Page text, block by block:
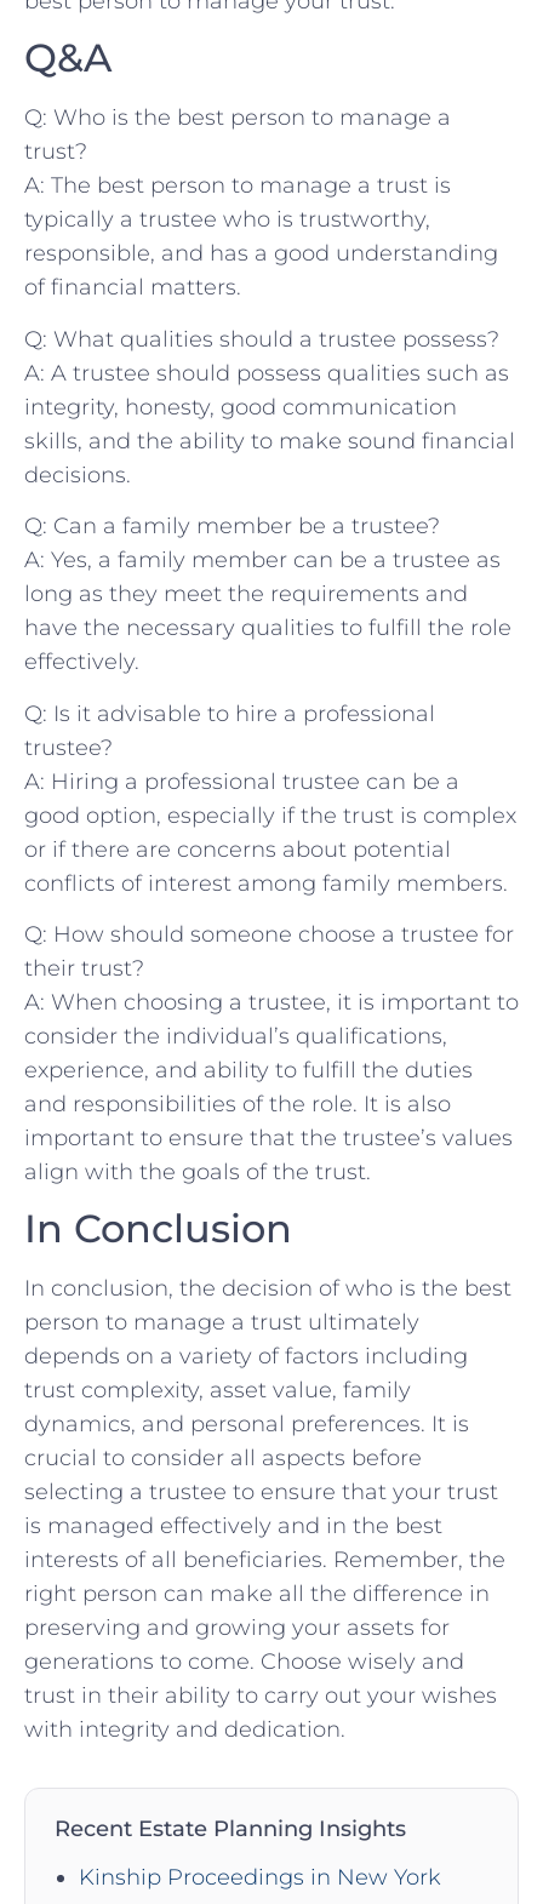
Q&A
Q: Who is ‍the best person to ⁤manage a
trust?
A:‌ The best person to manage a trust is
typically a trustee who is trustworthy,
responsible, and has a good understanding
of financial matters.
Q: What qualities ⁤should a ​trustee possess?
A: A​ trustee should possess ‌qualities such as
integrity, honesty, good communication
skills, and⁣ the ability to make sound financial
​decisions.
Q: Can a family member be a trustee?
A: Yes, a family ⁤member can be a trustee as
long as⁤ they meet the requirements and
have ⁤the necessary qualities to fulfill ‍the role​
effectively.
Q: Is it advisable to‌ hire a professional
trustee?
A: Hiring ⁢a professional ‍trustee‍ can be a
good ⁣option, especially⁤ if the trust is complex
or if there are concerns about‌ potential
conflicts of interest among family ​members.
Q: How should ‌someone choose⁢ a trustee for
their trust?
A: When choosing​ a trustee, it ‌is important to
consider the individual’s qualifications,
experience,​ and ability to fulfill the duties
and responsibilities of the role. It ​is ‍also
important to ensure that the trustee’s values
align with the goals of the trust. ⁤
In Conclusion
In​ conclusion, the decision of who is the best
⁤person to manage a trust‍ ultimately​
depends on a variety of⁢ factors including
‌trust complexity, asset value, family
dynamics, and personal ⁤preferences. It is
crucial to consider all aspects before
selecting a​ trustee to ensure that your trust‌
is managed effectively and ​in the best
⁢interests of all ‌beneficiaries. Remember, the
right ‌person can make ​all the difference‍ in
preserving and growing your assets for
generations to come. Choose wisely and
trust in their ability to carry out your wishes
with integrity and dedication.
Recent Estate Planning Insights
Kinship Proceedings in New York